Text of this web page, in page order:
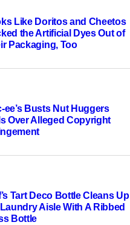
Like Doritos and Cheetos
the Artificial Dyes Out of
Packaging, Too
ee’s Busts Nut Huggers
Over Alleged Copyright
Tart Deco Bottle Cleans Up
Aisle With A Ribbed
Bottle